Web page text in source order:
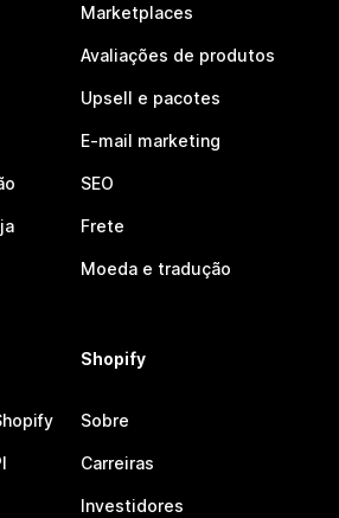
Marketplaces
Avaliações de produtos
Upsell e pacotes
E-mail marketing
SEO
Frete
Moeda e tradução
Shopify
Sobre
Carreiras
Investidores